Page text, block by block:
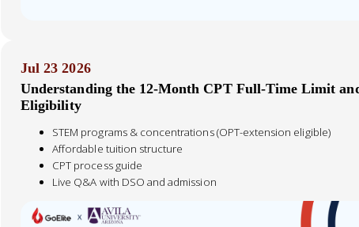
Jul 23 2026
Understanding the 12-Month CPT Full-Time Limit
Eligibility
STEM programs & concentrations (OPT-extension eligible)
Affordable tuition structure
CPT process guide
Live Q&A with DSO and admission